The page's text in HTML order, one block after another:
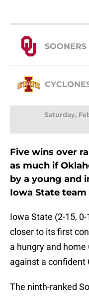
SOONERS
Saturday,
Five wins over
as much if
by a young and
Iowa State team
Iowa State (2-15,
closer to its first
a hungry and
against a confident
The ninth-ranked